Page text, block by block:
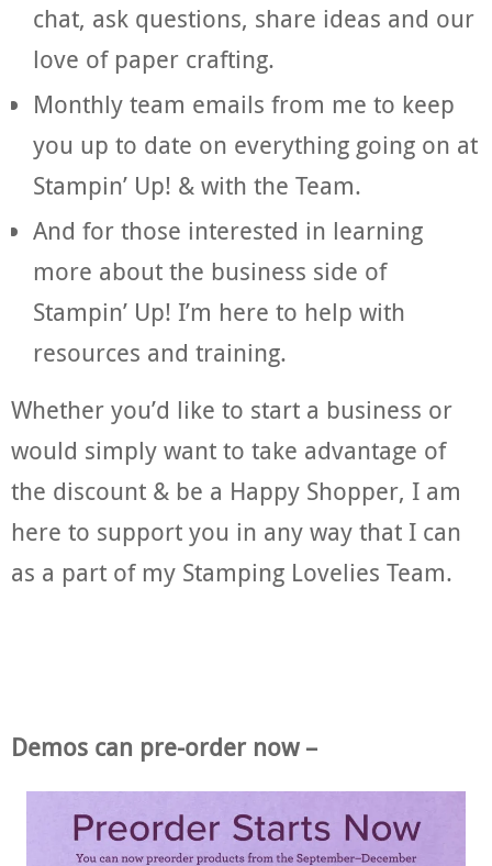
chat, ask questions, share ideas and our
love of paper crafting.
Monthly team emails from me to keep
you up to date on everything going on at
Stampin’ Up! & with the Team.
And for those interested in learning
more about the business side of
Stampin’ Up! I’m here to help with
resources and training.
Whether you’d like to start a business or
would simply want to take advantage of
the discount & be a Happy Shopper, I am
here to support you in any way that I can
as a part of my Stamping Lovelies Team.
Demos can pre-order now –